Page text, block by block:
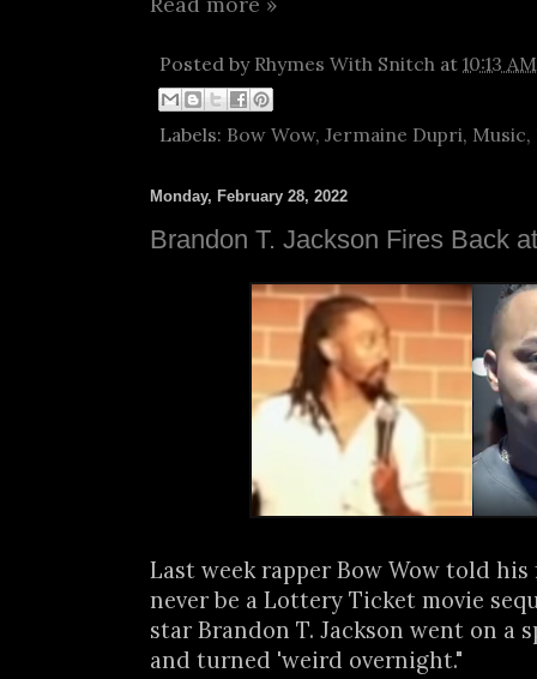
Posted by Rhymes With Snitch at 10:13 AM
Labels: Bow Wow, Jermaine Dupri, Music,
Monday, February 28, 2022
Brandon T. Jackson Fires Back
Last week rapper Bow Wow told
never be a Lottery Ticket movie
star Brandon T. Jackson went on a
and turned 'weird overnight."